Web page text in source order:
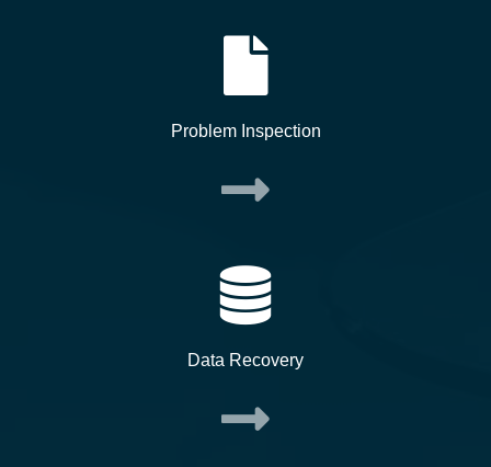
Problem Inspection
Data Recovery